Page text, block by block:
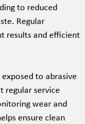
to reduced
Regular
results and efficient
to abrasive
regular service
wear and
ensure clean